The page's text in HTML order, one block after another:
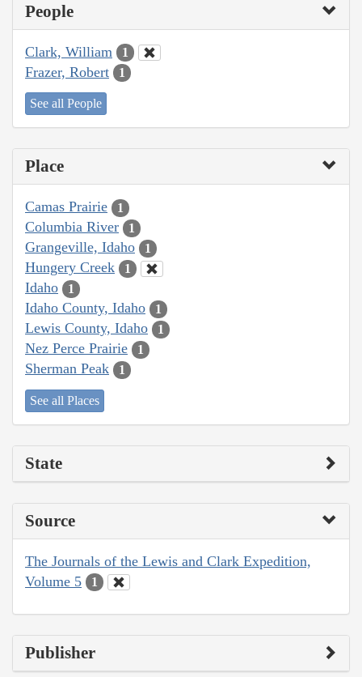
People
Clark, William 1
Frazer, Robert 1
See all People
Place
Camas Prairie 1
Columbia River 1
Grangeville, Idaho 1
Hungery Creek 1
Idaho 1
Idaho County, Idaho 1
Lewis County, Idaho 1
Nez Perce Prairie 1
Sherman Peak 1
See all Places
State
Source
The Journals of the Lewis and Clark Expedition,
Volume 5
1
Publisher